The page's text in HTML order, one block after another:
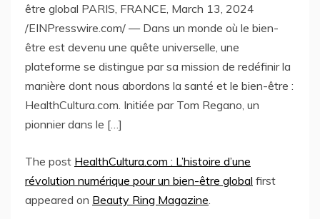
être global PARIS, FRANCE, March 13, 2024
/EINPresswire.com/ — Dans un monde où le bien-
être est devenu une quête universelle, une
plateforme se distingue par sa mission de redéfinir la
manière dont nous abordons la santé et le bien-être :
HealthCultura.com. Initiée par Tom Regano, un
pionnier dans le […]
The post HealthCultura.com : L’histoire d’une
révolution numérique pour un bien-être global first
appeared on Beauty Ring Magazine